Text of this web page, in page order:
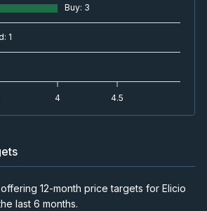
Buy: 3
: 1
4 4.5
12-month price targets for Elicio
last 6 months.